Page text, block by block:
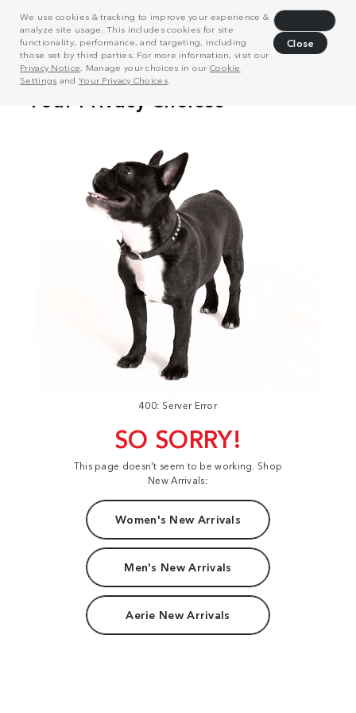
We use cookies & tracking to improve your experience &
analyze site usage. This includes cookies for site
functionality, performance, and targeting, including
those set by third parties. For more information, visit our
Privacy Notice . Manage your choices in our Cookie
Settings and Your Privacy Choices.
Close
400: Server Error
SO SORRY!
This page doesn't seem to be working. Shop
New Arrivals:
Women's New Arrivals
Men's New Arrivals
Aerie New Arrivals